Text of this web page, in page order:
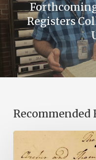
Registers
Recommended
Introducing
the